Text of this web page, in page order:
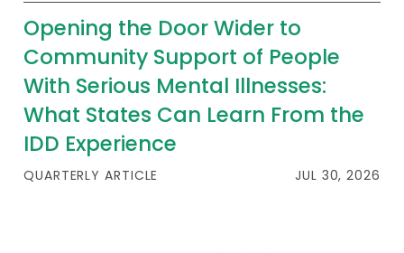
Opening the Door Wider to
Community Support of People
With Serious Mental Illnesses:
What States Can Learn From the
IDD Experience
QUARTERLY ARTICLE JUL 30, 2026